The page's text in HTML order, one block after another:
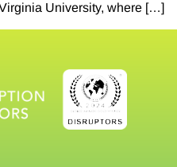
University, where […]